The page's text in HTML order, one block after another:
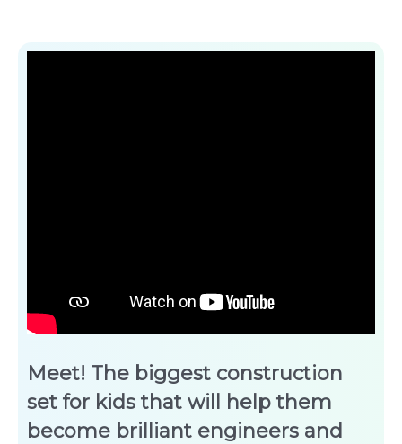
Meet! The biggest construction
set for kids that will help them
become brilliant engineers and